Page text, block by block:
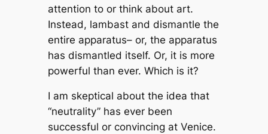
attention to or think about art.
Instead, lambast and dismantle the
entire apparatus– or, the apparatus
has dismantled itself. Or, it is more
powerful than ever. Which is it?
I am skeptical about the idea that
“neutrality” has ever been
successful or convincing at Venice.